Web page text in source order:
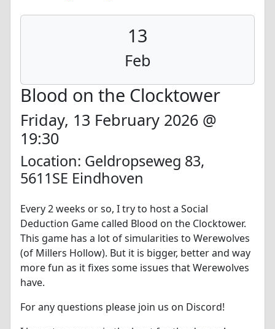
13
Feb
Blood on the Clocktower
Friday, 13 February 2026 @
19:30
Location: Geldropseweg 83,
5611SE Eindhoven
Every 2 weeks or so, I try to host a Social
Deduction Game called Blood on the Clocktower.
This game has a lot of simularities to Werewolves
(of Millers Hollow). But it is bigger, better and way
more fun as it fixes some issues that Werewolves
have.
For any questions please join us on Discord!